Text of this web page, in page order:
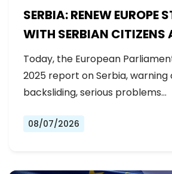
SERBIA: RENEW EUROPE
WITH SERBIAN CITIZENS
GOVERNMENT
REFORMS
Today, the European
2025 report on Serbia,
backsliding, serious problems…
08/07/2026